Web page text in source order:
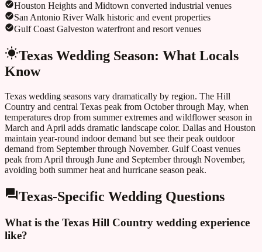
Houston Heights and Midtown converted industrial venues
San Antonio River Walk historic and event properties
Gulf Coast Galveston waterfront and resort venues
Texas Wedding Season: What Locals
Know
Texas wedding seasons vary dramatically by region. The Hill
Country and central Texas peak from October through May, when
temperatures drop from summer extremes and wildflower season in
March and April adds dramatic landscape color. Dallas and Houston
maintain year-round indoor demand but see their peak outdoor
demand from September through November. Gulf Coast venues
peak from April through June and September through November,
avoiding both summer heat and hurricane season peak.
Texas-Specific Wedding Questions
What is the Texas Hill Country wedding experience
like?